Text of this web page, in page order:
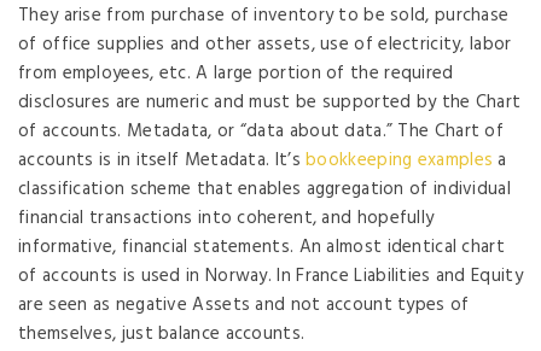
They arise from purchase of inventory to be sold, purchase
of office supplies and other assets, use of electricity, labor
from employees, etc. A large portion of the required
disclosures are numeric and must be supported by the Chart
of accounts. Metadata, or “data about data.” The Chart of
accounts is in itself Metadata. It’sbookkeeping examples a
classification scheme that enables aggregation of individual
financial transactions into coherent, and hopefully
informative, financial statements. An almost identical chart
of accounts is used in Norway. In France Liabilities and Equity
are seen as negative Assets and not account types of
themselves, just balance accounts.